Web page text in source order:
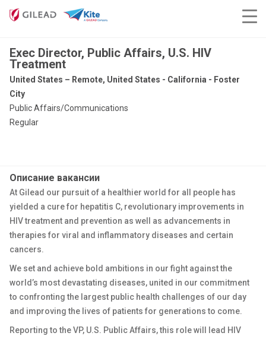
Exec Director, Public Affairs, U.S. HIV
Treatment
United States – Remote, United States - California - Foster
City
Public Affairs/Communications
Regular
Описание вакансии
At Gilead our pursuit of a healthier world for all people has
yielded a cure for hepatitis C, revolutionary improvements in
HIV treatment and prevention as well as advancements in
therapies for viral and inflammatory diseases and certain
cancers.
We set and achieve bold ambitions in our fight against the
world’s most devastating diseases, united in our commitment
to confronting the largest public health challenges of our day
and improving the lives of patients for generations to come.
Reporting to the VP, U.S. Public Affairs, this role will lead HIV